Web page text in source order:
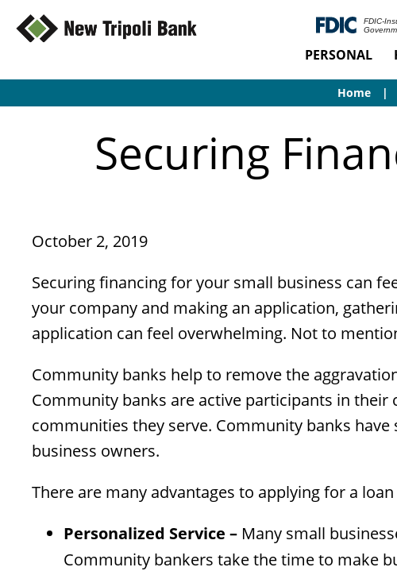
FDIC-
PERSONAL
Home
Securing
October 2, 2019
Securing financing for your small business can
your company and making an application,
application can feel overwhelming. Not to
Community banks help to remove the
Community banks are active participants in
communities they serve. Community banks
business owners.
There are many advantages to applying for a
Personalized Service – Many small
Community bankers take the time to make